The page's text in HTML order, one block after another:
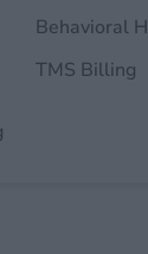
Behavioral
TMS Billing